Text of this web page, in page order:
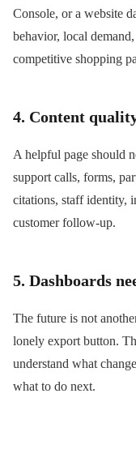
Console, or a website
behavior, local
competitive shopping
4. Content
A helpful page should
support calls, forms,
citations, staff identity,
customer follow-up.
5. Dashboards
The future is not
lonely export button.
understand what
what to do next.